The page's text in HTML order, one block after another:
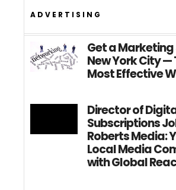
ADVERTISING
Get a Marketing
New York City —
Most Effective
Director of
Subscriptions
Roberts Media:
Local Media
with Global